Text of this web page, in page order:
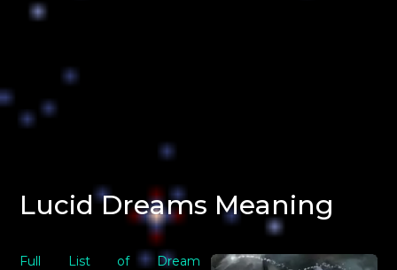
Lucid Dreams Meaning
Full List of Dream